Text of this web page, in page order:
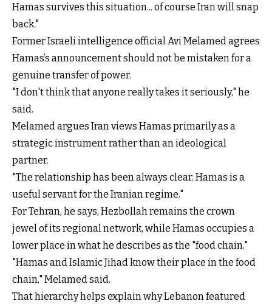
Hamas survives this situation... of course Iran will snap
back."
Former Israeli intelligence official Avi Melamed agrees
Hamas’s announcement should not be mistaken for a
genuine transfer of power.
"I don't think that anyone really takes it seriously," he
said.
Melamed argues Iran views Hamas primarily as a
strategic instrument rather than an ideological
partner.
"The relationship has been always clear. Hamas is a
useful servant for the Iranian regime."
For Tehran, he says, Hezbollah remains the crown
jewel of its regional network, while Hamas occupies a
lower place in what he describes as the "food chain."
"Hamas and Islamic Jihad know their place in the food
chain," Melamed said.
That hierarchy helps explain why Lebanon featured